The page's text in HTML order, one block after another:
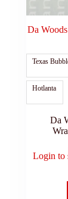
Da
Texas
Hotlanta
Da
Login to